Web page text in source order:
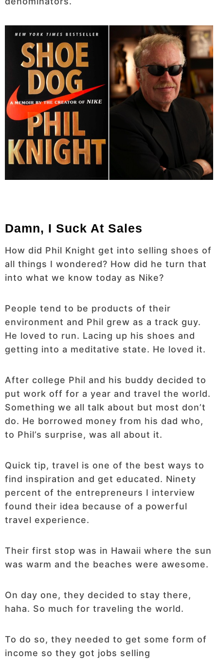
Damn, I Suck At Sales
How did Phil Knight get into selling shoes of
all things I wondered? How did he turn that
into what we know today as Nike?
People tend to be products of their
environment and Phil grew as a track guy.
He loved to run. Lacing up his shoes and
getting into a meditative state. He loved it.
After college Phil and his buddy decided to
put work off for a year and travel the world.
Something we all talk about but most don’t
do. He borrowed money from his dad who,
to Phil’s surprise, was all about it.
Quick tip, travel is one of the best ways to
find inspiration and get educated. Ninety
percent of the entrepreneurs I interview
found their idea because of a powerful
travel experience.
Their first stop was in Hawaii where the sun
was warm and the beaches were awesome.
On day one, they decided to stay there,
haha. So much for traveling the world.
To do so, they needed to get some form of
income so they got jobs selling